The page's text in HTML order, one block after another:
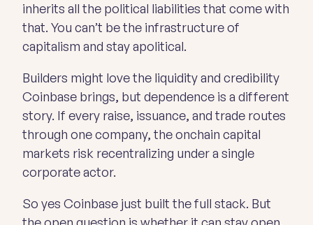
inherits all the political liabilities that come with
that. You can’t be the infrastructure of
capitalism and stay apolitical.
Builders might love the liquidity and credibility
Coinbase brings, but dependence is a different
story. If every raise, issuance, and trade routes
through one company, the onchain capital
markets risk recentralizing under a single
corporate actor.
So yes Coinbase just built the full stack. But